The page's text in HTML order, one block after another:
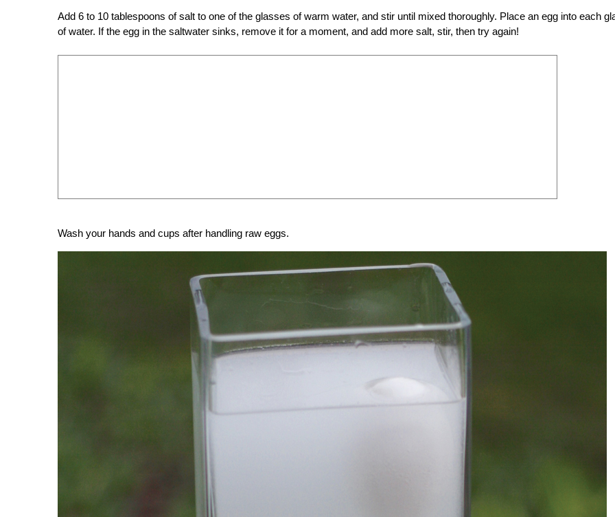
Add 6 to 10 tablespoons of salt to one of the glasses of warm water, and stir until mixed thoroughly. Place an egg into each
of water. If the egg in the saltwater sinks, remove it for a moment, and add more salt, stir, then try again!
Wash your hands and cups after handling raw eggs.